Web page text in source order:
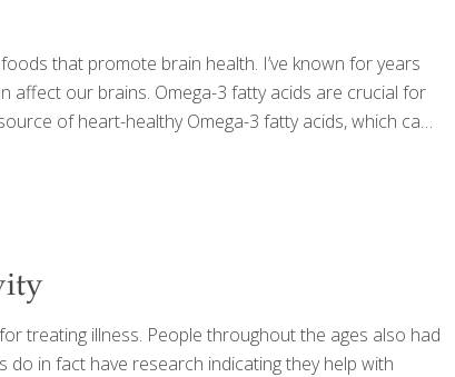
that promote brain health. I’ve known for years
affect our brains. Omega-3 fatty acids are crucial for
of heart-healthy Omega-3 fatty acids, which can
treating illness. People throughout the ages also had
in fact have research indicating they help with